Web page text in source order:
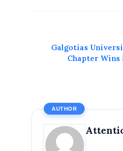
Galgotias
Chapter
AUTHOR